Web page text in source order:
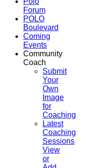
Forum
POLO
Boulevard
Coming
Events
Community
Coach
Submit
Your
Own
Image
for
Coaching
Latest
Coaching
Sessions
View
or